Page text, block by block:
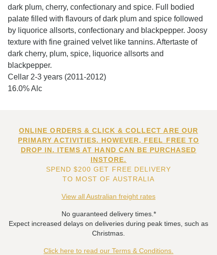
dark plum, cherry, confectionary and spice. Full bodied
palate filled with flavours of dark plum and spice followed
by liquorice allsorts, confectionary and blackpepper. Joosy
texture with fine grained velvet like tannins. Aftertaste of
dark cherry, plum, spice, liquorice allsorts and
blackpepper.
Cellar 2-3 years (2011-2012)
16.0% Alc
ONLINE ORDERS & CLICK & COLLECT ARE OUR
PRIMARY ACTIVITIES. HOWEVER, FEEL FREE TO
DROP IN. ITEMS AT HAND CAN BE PURCHASED
INSTORE.
SPEND $200 GET FREE DELIVERY
TO MOST OF AUSTRALIA
View all Australian freight rates
No guaranteed delivery times.*
Expect increased delays on deliveries during peak times, such as
Christmas.
Click here to read our Terms & Conditions.